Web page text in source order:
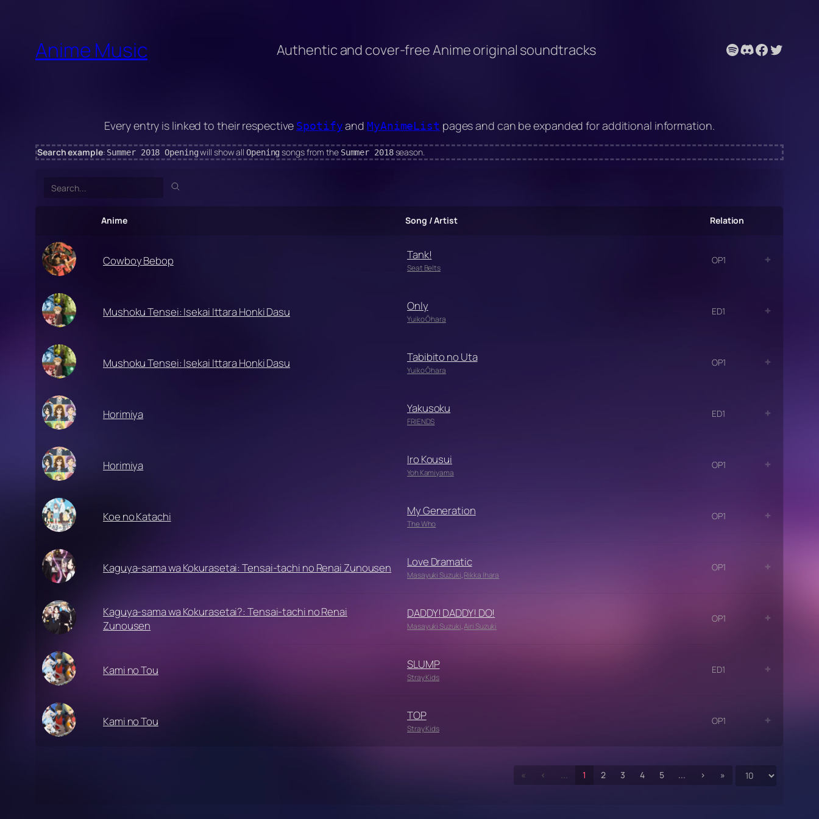
contentAnime Music Authentic and cover-free Anime original soundtracks Spotify
Discord
Facebook
Twitter
Every entry is linked to their respective SpotifyandMyAnimeList pages and can be expanded for additional information.
Search example: Summer 2018 Openingwill show allOpeningsongs from the Summer 2018season.
Search
Anime Song / Artist Relation
« ‹ ... 1 2 3 4 5 ... › »
Cowboy Bebop Tank!
Seat Belts
OP1
Mushoku Tensei: Isekai Ittara Honki Dasu Only
Yuiko Ōhara
ED1
Mushoku Tensei: Isekai Ittara Honki Dasu Tabibito no Uta
Yuiko Ōhara
OP1
Horimiya Yakusoku
FRIENDS
ED1
Horimiya Iro Kousui
Yoh Kamiyama
OP1
Koe no Katachi My Generation
The Who
OP1
Kaguya-sama wa Kokurasetai: Tensai-tachi no Renai Zunousen Love Dramatic
Masayuki Suzuki,Rikka Ihara
OP1
Kaguya-sama wa Kokurasetai?: Tensai-tachi no Renai
Zunousen
DADDY! DADDY! DO!
Masayuki Suzuki,Airi Suzuki
OP1
Kami no Tou SLUMP
Stray Kids
ED1
Kami no Tou TOP
Stray Kids
OP1